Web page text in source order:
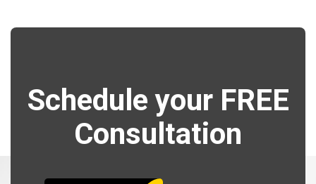
Schedule your FREE
Consultation